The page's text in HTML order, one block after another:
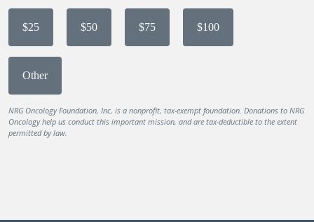
$25 $50 $75 $100
Other
NRG Oncology Foundation, Inc, is a nonprofit, tax-exempt foundation. Donations to NRG
Oncology help us conduct this important mission, and are tax-deductible to the extent
permitted by law.